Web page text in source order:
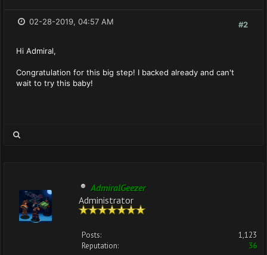
#2
02-28-2019, 04:57 AM
Hi Admiral,
Congratulation for this big step! I backed already and can't
wait to try this baby!
AdmiralGeezer
Administrator
Posts:
1,123
Reputation:
36